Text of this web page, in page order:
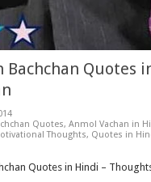
Bachchan Quotes
Quotes, Anmol Vachan in
Thoughts, Quotes in
Quotes in Hindi –